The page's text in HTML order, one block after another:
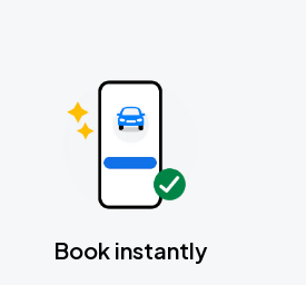
Book instantly